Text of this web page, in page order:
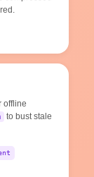
offline
to bust stale